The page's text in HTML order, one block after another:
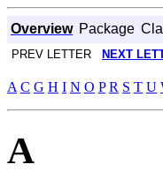
Overview Package
PREV LETTER NEXT
A C G H I N O P R S T U
A